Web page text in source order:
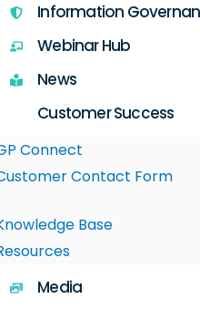
Information
Webinar Hub
News
Customer Success
Connect
Contact Form
Base
Media